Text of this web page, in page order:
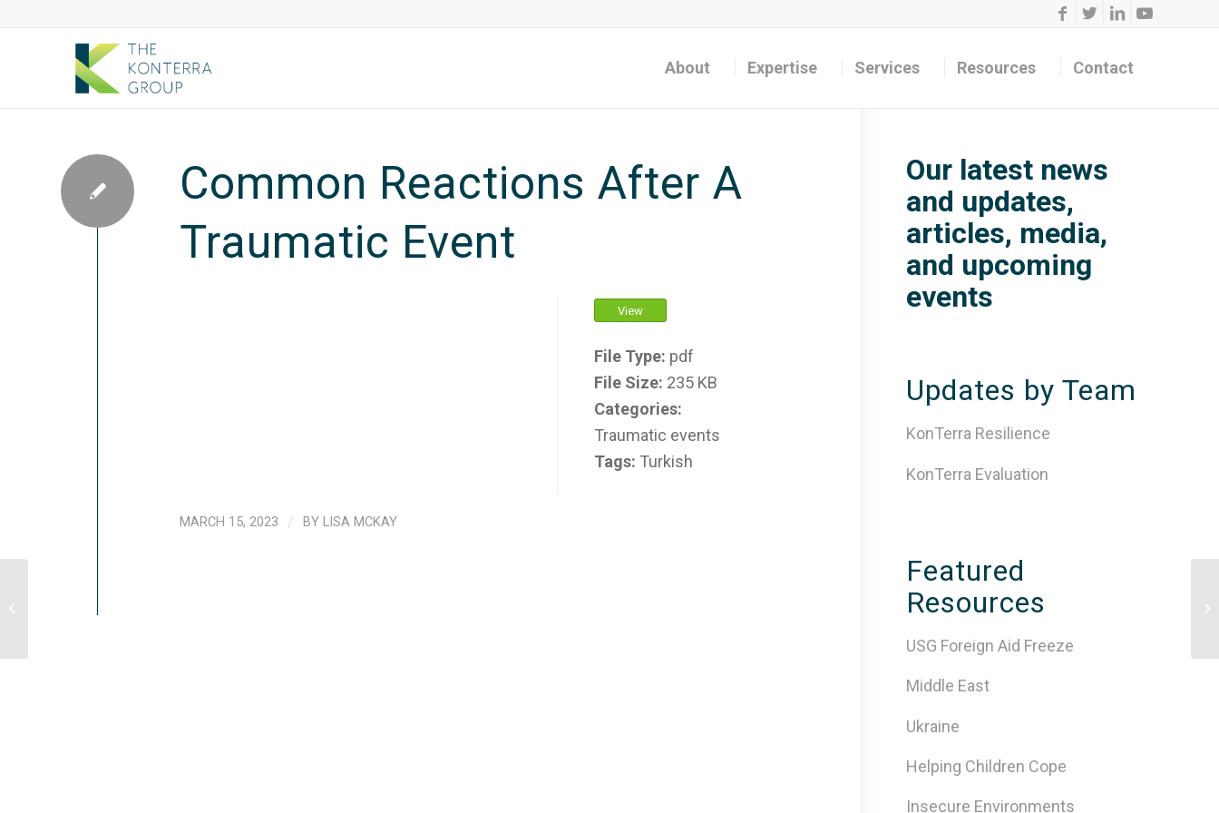
About Expertise Services Resources Contact
Common Reactions After A
Traumatic Event
View
File Type: pdf
File Size: 235 KB
Categories:
Traumatic events
Tags: Turkish
MARCH 15, 2023 / BY LISA MCKAY
Our latest news
and updates,
articles, media,
and upcoming
events
Updates by Team
KonTerra Resilience
KonTerra Evaluation
Featured
Resources
USG Foreign Aid Freeze
Middle East
Ukraine
Helping Children Cope
Insecure Environments